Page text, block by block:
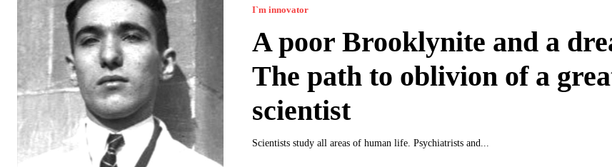
I`m innovator
A poor Brooklynite and a
The path to oblivion of a
scientist
Scientists study all areas of human life. Psychiatrists and...